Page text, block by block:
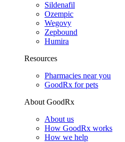
Sildenafil
Ozempic
Wegovy
Zepbound
Humira
Resources
Pharmacies near you
GoodRx for pets
About GoodRx
About us
How GoodRx works
How we help